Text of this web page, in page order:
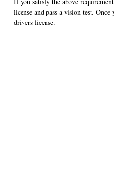
license and pass a vision test.
drivers license.